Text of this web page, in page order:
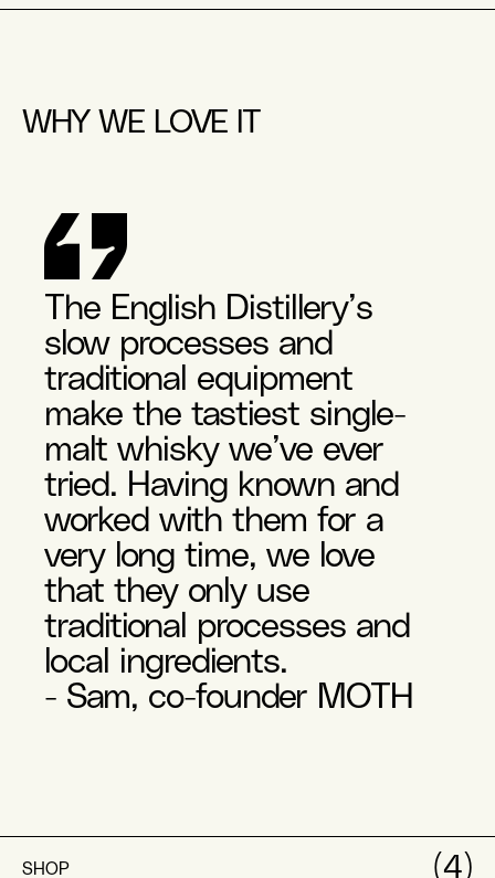
WHY WE LOVE IT
The English Distillery’s
slow processes and
traditional equipment
make the tastiest single-
malt whisky we’ve ever
tried. Having known and
worked with them for a
very long time, we love
that they only use
traditional processes and
local ingredients.
- Sam, co-founder MOTH
SHOP (4)